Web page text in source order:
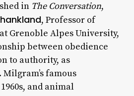
in The Conversation,
, Professor of
Grenoble Alpes University,
between obedience
to authority, as
famous
and animal